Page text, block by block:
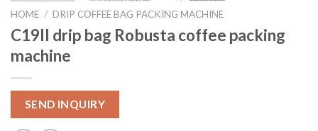
HOME / DRIP COFFEE BAG PACKING MACHINE
C19II drip bag Robusta coffee packing
machine
SEND INQUIRY